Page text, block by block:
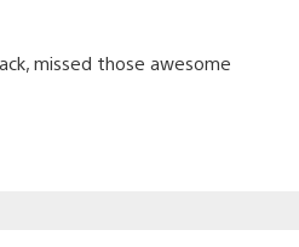
missed those awesome